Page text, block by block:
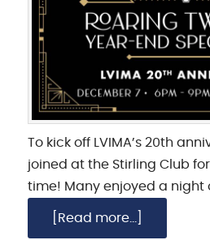
To kick off LVIMA’s 20th
joined at the Stirling Club
time! Many enjoyed a night
[Read more...]